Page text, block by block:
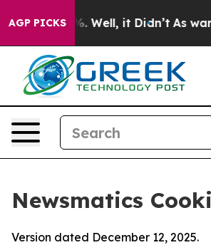
AGP PICKS
40%. Well, it Didn’t As war With
Newsmatics
Version dated December 12, 2025.